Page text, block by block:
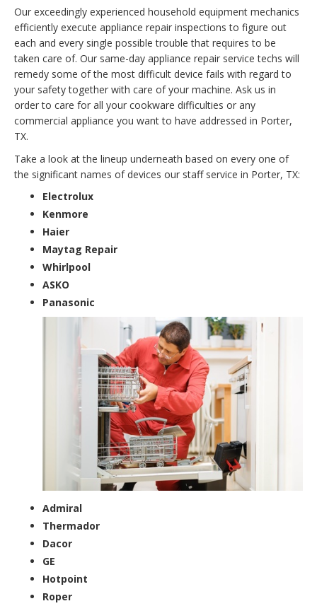
Our exceedingly experienced household equipment mechanics
efficiently execute appliance repair inspections to figure out
each and every single possible trouble that requires to be
taken care of. Our same-day appliance repair service techs will
remedy some of the most difficult device fails with regard to
your safety together with care of your machine. Ask us in
order to care for all your cookware difficulties or any
commercial appliance you want to have addressed in Porter,
TX.
Take a look at the lineup underneath based on every one of
the significant names of devices our staff service in Porter, TX:
Electrolux
Kenmore
Haier
Maytag Repair
Whirlpool
ASKO
Panasonic
Admiral
Thermador
Dacor
GE
Hotpoint
Roper